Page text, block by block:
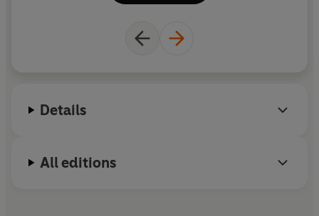
Mary, University of London and a Life Member of
Details
All editions